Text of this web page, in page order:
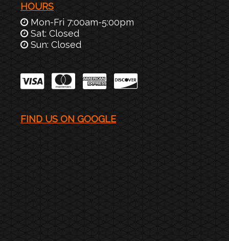
HOURS
Mon-Fri 7:00am-5:00pm
Sat: Closed
Sun: Closed
FIND US ON GOOGLE